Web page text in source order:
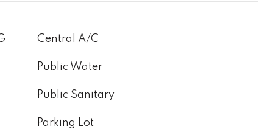
Central A/C
Public Water
Public Sanitary
Parking Lot